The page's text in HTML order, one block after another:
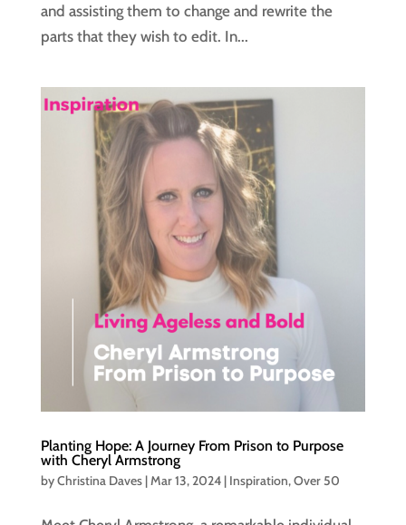
and assisting them to change and rewrite the
parts that they wish to edit. In...
Planting Hope: A Journey From Prison to Purpose
with Cheryl Armstrong
byChristina Daves|Mar 13, 2024| Inspiration,Over 50